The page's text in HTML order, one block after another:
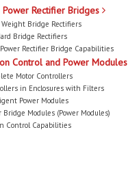
Power Rectifier Bridges
Bridge Rectifiers
Bridge Rectifiers
Rectifier Bridge Capabilities
Control and Power Modules
Motor Controllers
in Enclosures with Filters
Power Modules
Bridge Modules (Power Modules)
Control Capabilities